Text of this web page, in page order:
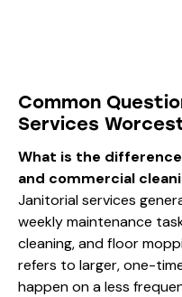
Common
Services
What is the
and commercial
Janitorial services
weekly maintenance
cleaning, and floor
refers to larger, one-
happen on a less